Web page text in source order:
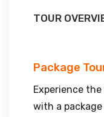
TOUR
Package
Experience
with a